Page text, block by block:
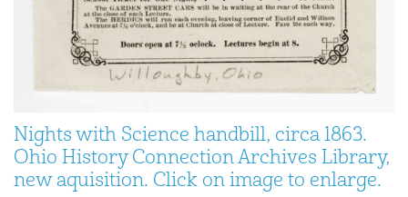
Nights with Science handbill, circa 1863.
Ohio History Connection Archives Library,
new aquisition. Click on image to enlarge.